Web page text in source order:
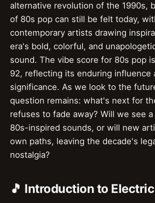
alternative revolution of the 1990s,
of 80s pop can still be felt today,
contemporary artists drawing
era's bold, colorful, and
sound. The vibe score for 80s pop
92, reflecting its enduring influence
significance. As we look to the
question remains: what's next for
refuses to fade away? Will we see
80s-inspired sounds, or will new
own paths, leaving the decade's
nostalgia?
🎵 Introduction to